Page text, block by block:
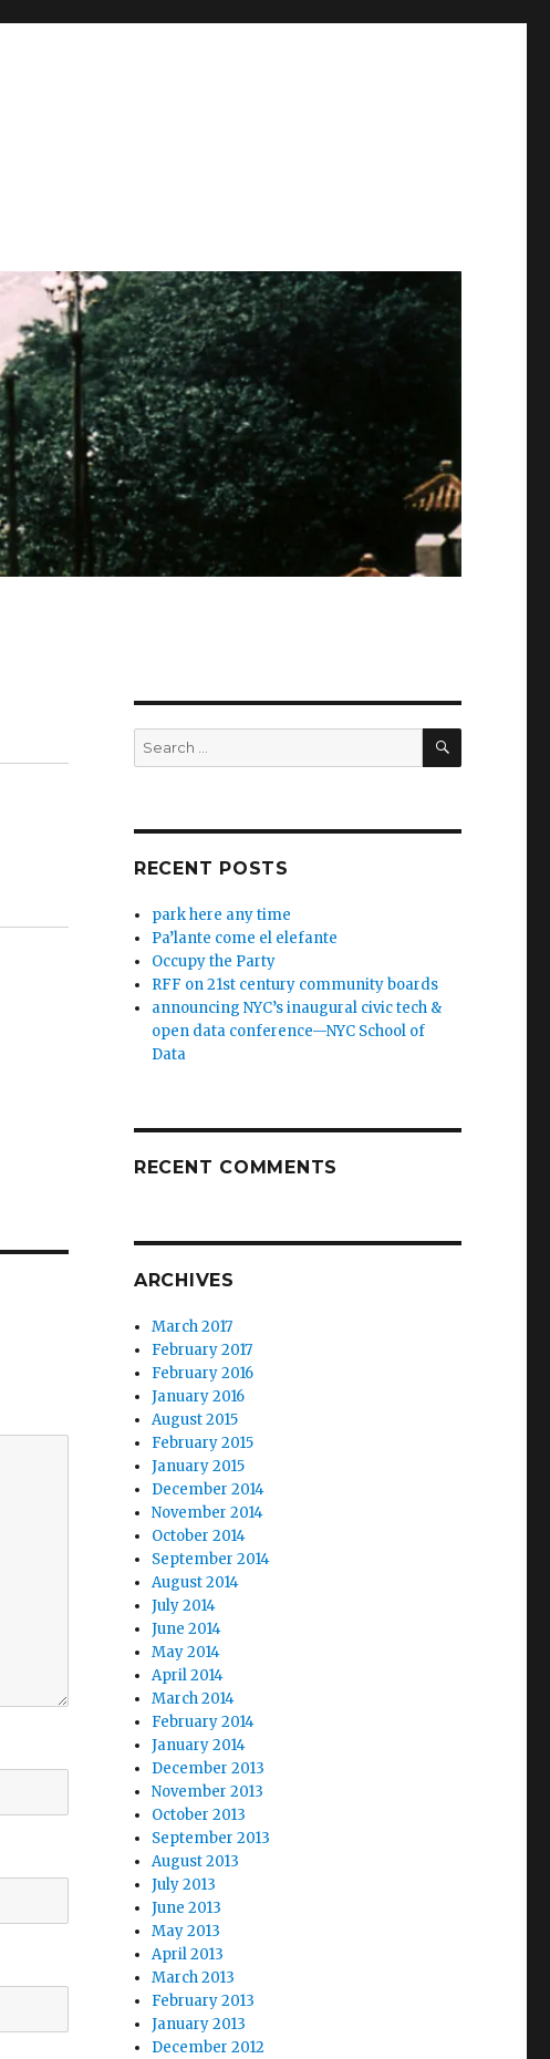
Search
for:
SEARCH
RECENT POSTS
park here any time
Pa’lante come el elefante
Occupy the Party
RFF on 21st century community boards
announcing NYC’s inaugural civic tech &
open data conference—NYC School of
Data
RECENT COMMENTS
ARCHIVES
March 2017
February 2017
February 2016
January 2016
August 2015
February 2015
January 2015
December 2014
November 2014
October 2014
September 2014
August 2014
July 2014
June 2014
May 2014
April 2014
March 2014
February 2014
January 2014
December 2013
November 2013
October 2013
September 2013
August 2013
July 2013
June 2013
May 2013
April 2013
March 2013
February 2013
January 2013
December 2012